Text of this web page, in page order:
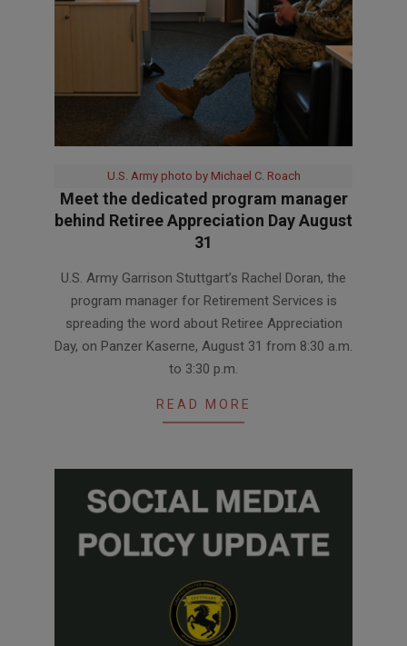
U.S. Army photo by Michael C. Roach
Meet the dedicated program manager
behind Retiree Appreciation Day August
31
07-
U.S. Army Garrison Stuttgart’s Rachel Doran, the
program manager for Retirement Services is
spreading the word about Retiree Appreciation
Day, on Panzer Kaserne, August 31 from 8:30 a.m.
to 3:30 p.m.
READ MORE